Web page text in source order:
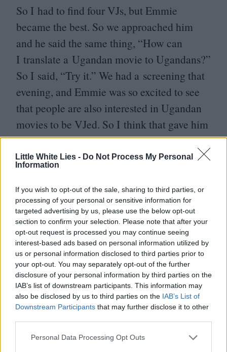
Little White Lies - Do Not Process My Personal
Information
If you wish to opt-out of the sale, sharing to third parties, or
processing of your personal or sensitive information for
targeted advertising by us, please use the below opt-out
section to confirm your selection. Please note that after your
opt-out request is processed you may continue seeing
interest-based ads based on personal information utilized by
us or personal information disclosed to third parties prior to
your opt-out. You may separately opt-out of the further
disclosure of your personal information by third parties on the
IAB’s list of downstream participants. This information may
also be disclosed by us to third parties on the IAB’s List of
Downstream Participants that may further disclose it to other
Personal Data Processing Opt Outs
So I had to find four VJs, but Emmie
became the best. So we approached him
and he said the same thing, “How can
I translate a Ugandan movie to Ugandans?”
So I said, “Try it.” We had a screening that
evening, and Emmie was so excited to see
that people are also interested in Ugandan
movies to be VJed. So I think that gave him
a lot of energy. Even though I made the
movie, it was like new, he put in a lot of
“Why didn’t I think about this when I was
making it?”
I saw that you shot some of your new film,
Bruce U, in China. I was hoping to know
more about how that happened.
I was spotted on social media by Chinese
people looking for places where kung fu is
most loved. So they were under a company
called StarTimes, a television company